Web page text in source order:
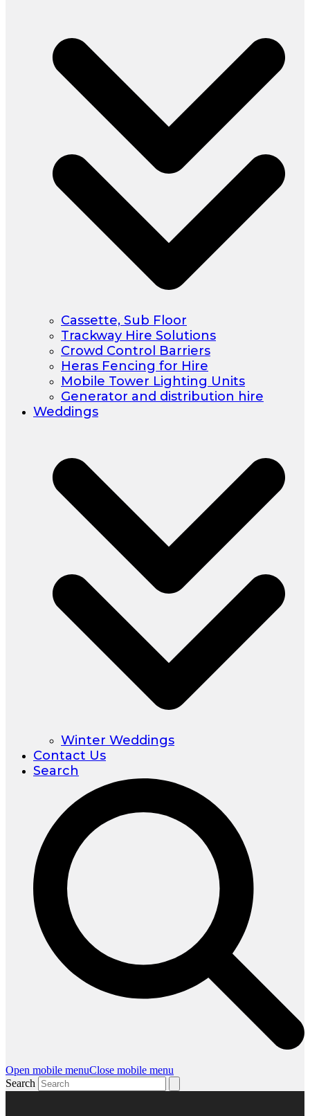
Cassette, Sub Floor
Trackway Hire Solutions
Crowd Control Barriers
Heras Fencing for Hire
Mobile Tower Lighting Units
Generator and distribution hire
Weddings
Winter Weddings
Contact Us
Search
Open mobile menuClose mobile menu
Search